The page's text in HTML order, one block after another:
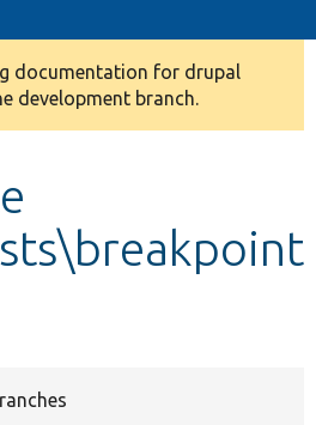
documentation for drupal
development branch.